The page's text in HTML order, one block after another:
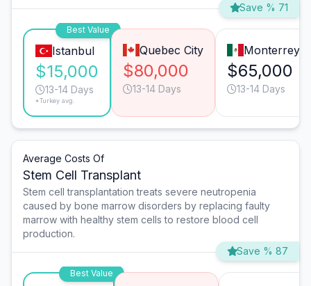
Save % 71
Best Value
Istanbul
$15,000
13-14 Days
*Turkey avg.
Quebec City
$80,000
13-14 Days
Monterrey
$65,000
13-14 Days
Average Costs Of
Stem Cell Transplant
Stem cell transplantation treats severe neutropenia
caused by bone marrow disorders by replacing faulty
marrow with healthy stem cells to restore blood cell
production.
Save % 87
Best Value